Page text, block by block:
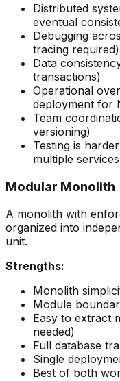
Distributed
eventual
Debugging
tracing required)
Data
transactions)
Operational
deployment for
Team
versioning)
Testing is
multiple
Modular Monolith
A monolith with
organized into
unit.
Strengths:
Monolith
Module
Easy to extract
needed)
Full database
Single
Best of both